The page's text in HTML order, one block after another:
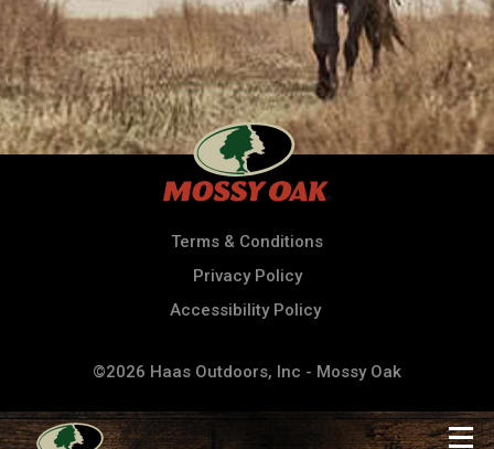
Terms & Conditions
Privacy Policy
Accessibility Policy
©2026 Haas Outdoors, Inc - Mossy Oak